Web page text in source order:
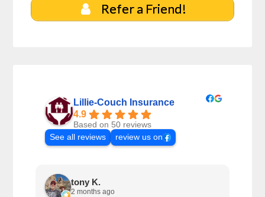
Refer a Friend!
Lillie-Couch Insurance
4.9
Based on 50 reviews
See all reviews
review us on
tony K.
2 months ago